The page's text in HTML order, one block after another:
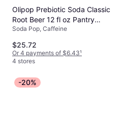
Olipop Prebiotic Soda Classic
Root Beer 12 fl oz Pantry
Packs 12 Pack 12fl oz
Soda Pop, Caffeine
$25.72
Or 4 payments of $6.43¹
4 stores
-20%